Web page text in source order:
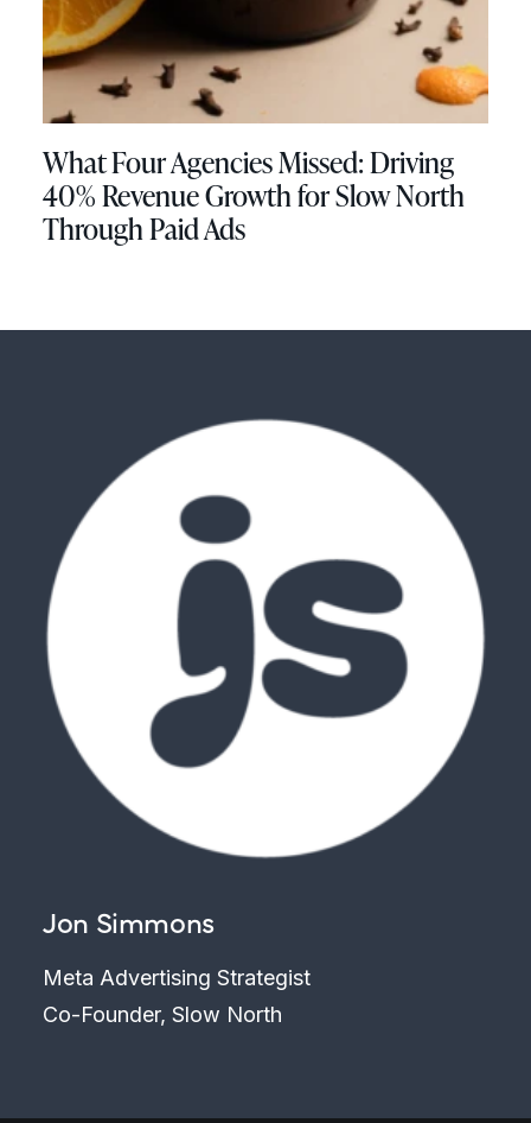
What Four Agencies Missed: Driving
40% Revenue Growth for Slow North
Through Paid Ads
Jon Simmons
Meta Advertising Strategist
Co-Founder, Slow North